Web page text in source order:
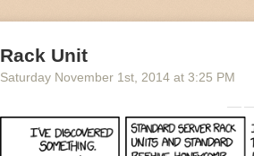
Rack Unit
Saturday November 1st , 2014 at 3:25 PM